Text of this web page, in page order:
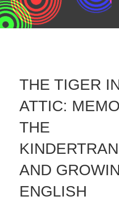
THE TIGER
ATTIC:
THE
AND
ENGLISH